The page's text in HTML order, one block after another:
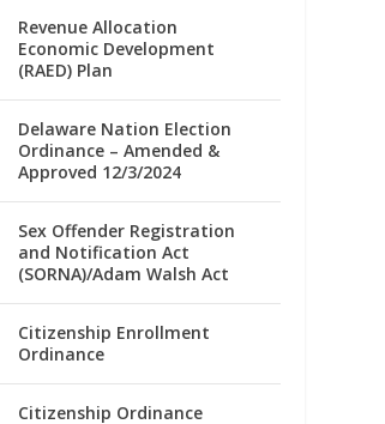
Revenue Allocation
Economic Development
(RAED) Plan
Delaware Nation Election
Ordinance – Amended &
Approved 12/3/2024
Sex Offender Registration
and Notification Act
(SORNA)/Adam Walsh Act
Citizenship Enrollment
Ordinance
Citizenship Ordinance